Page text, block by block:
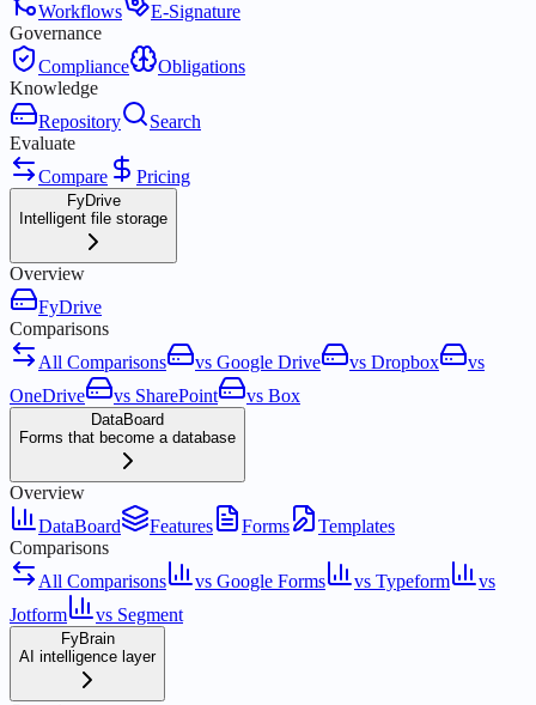
Workflows
E-Signature
Governance
Compliance
Obligations
Knowledge
Repository
Search
Evaluate
Compare
Pricing
FyDrive
Intelligent file storage
Overview
FyDrive
Comparisons
All Comparisons
vs Google Drive vs Dropbox
vs
OneDrive
vs SharePoint vs Box
DataBoard
Forms that become a database
Overview
DataBoard
Features Forms
Templates
Comparisons
All Comparisons
vs Google Forms vs Typeform
vs
Jotform
vs Segment
FyBrain
AI intelligence layer